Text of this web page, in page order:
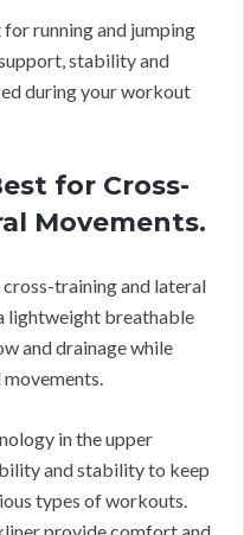
running and jumping
stability and
during your workout
for Cross-
Movements.
training and lateral
lightweight breathable
and drainage while
in the upper
and stability to keep
types of workouts.